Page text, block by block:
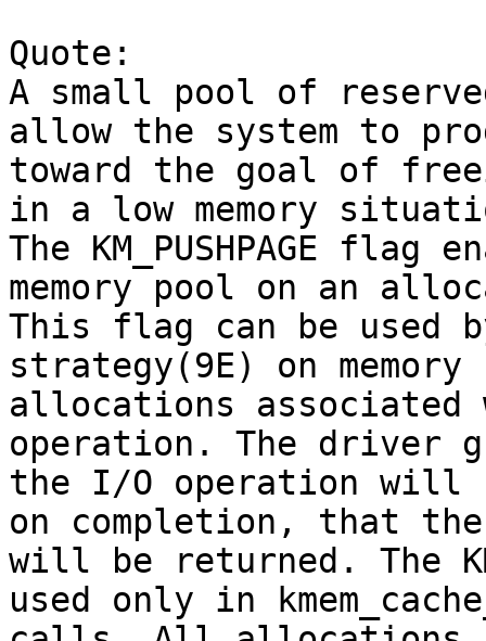
Quote:
A small pool of
allow the system to
toward the goal of
in a low memory
The KM_PUSHPAGE
memory pool on an
This flag can be used
strategy(9E) on memory
allocations
operation. The driver
the I/O operation will
on completion, that the
will be returned. The
used only in